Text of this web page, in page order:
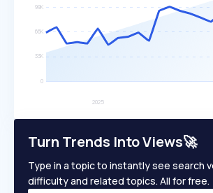
Turn Trends Into Views🚀
Type in a topic to instantly see search
difficulty and related topics. All for free.